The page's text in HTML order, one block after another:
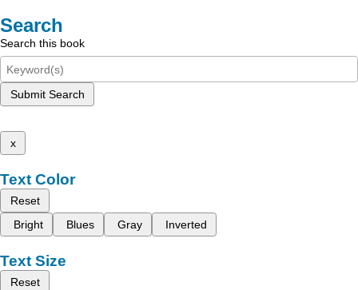
Search
Search this book
Submit Search
x
Text Color
Reset
Bright
Blues Gray Inverted
Text Size
Reset